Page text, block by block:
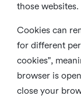
those websites.
Cookies can
for different
cookies",
browser is
close your